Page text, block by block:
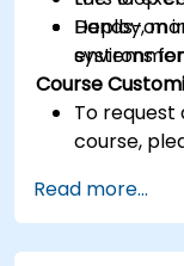
Deploy,
systems
Hands-on
Course
To request
course,
Read more...